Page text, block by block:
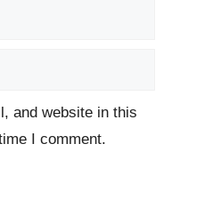
and website in this
I comment.